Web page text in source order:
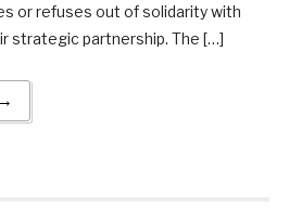
or refuses out of solidarity with
strategic partnership. The […]